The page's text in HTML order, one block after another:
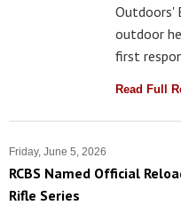
Outdoors'
outdoor
first
Read Full
Friday, June 5, 2026
RCBS Named Official
Rifle Series